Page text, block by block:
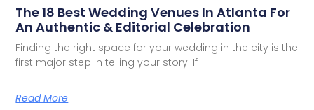
The 18 Best Wedding Venues In Atlanta For
An Authentic & Editorial Celebration
Finding the right space for your wedding in the city is the
first major step in telling your story. If
Read More